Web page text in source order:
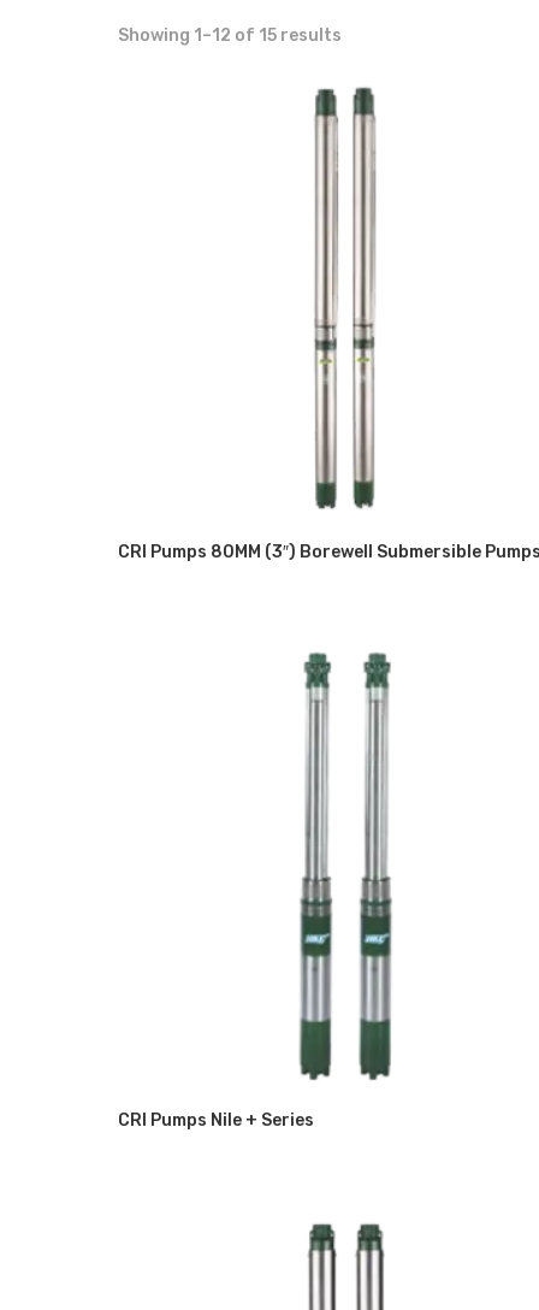
Showing 1–12 of 15 results
CRI Pumps 80MM (3″) Borewell Submersible
CRI Pumps Nile + Series